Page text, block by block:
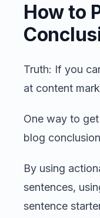
How to
Truth: If you
at content
One way to
blog
By using
sentences,
sentence